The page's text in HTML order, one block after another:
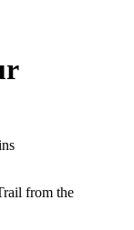
from the